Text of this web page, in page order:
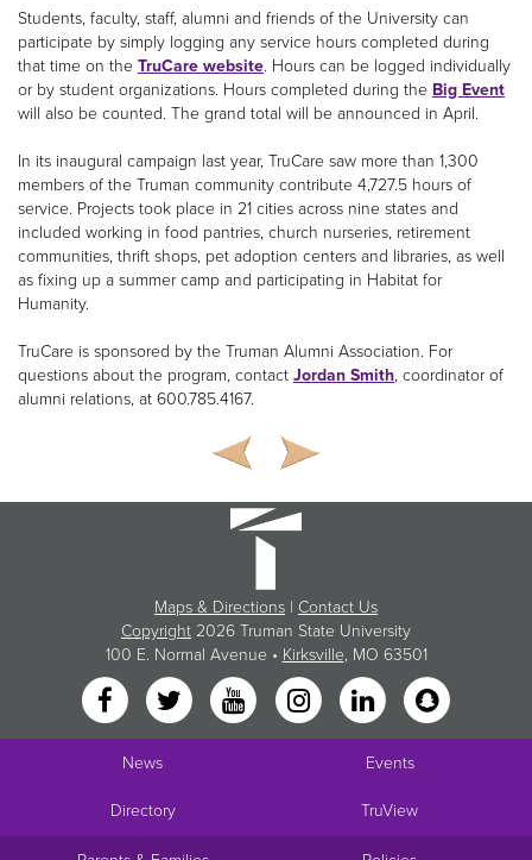
Students, faculty, staff, alumni and friends of the University can
participate by simply logging any service hours completed during
that time on the TruCare website. Hours can be logged individually
or by student organizations. Hours completed during the Big Event
will also be counted. The grand total will be announced in April.
In its inaugural campaign last year, TruCare saw more than 1,300
members of the Truman community contribute 4,727.5 hours of
service. Projects took place in 21 cities across nine states and
included working in food pantries, church nurseries, retirement
communities, thrift shops, pet adoption centers and libraries, as well
as fixing up a summer camp and participating in Habitat for
Humanity.
TruCare is sponsored by the Truman Alumni Association. For
questions about the program, contact Jordan Smith, coordinator of
alumni relations, at 600.785.4167.
Maps & Directions | Contact Us
Copyright 2026 Truman State University
100 E. Normal Avenue • Kirksville, MO 63501
News Events
Directory TruView